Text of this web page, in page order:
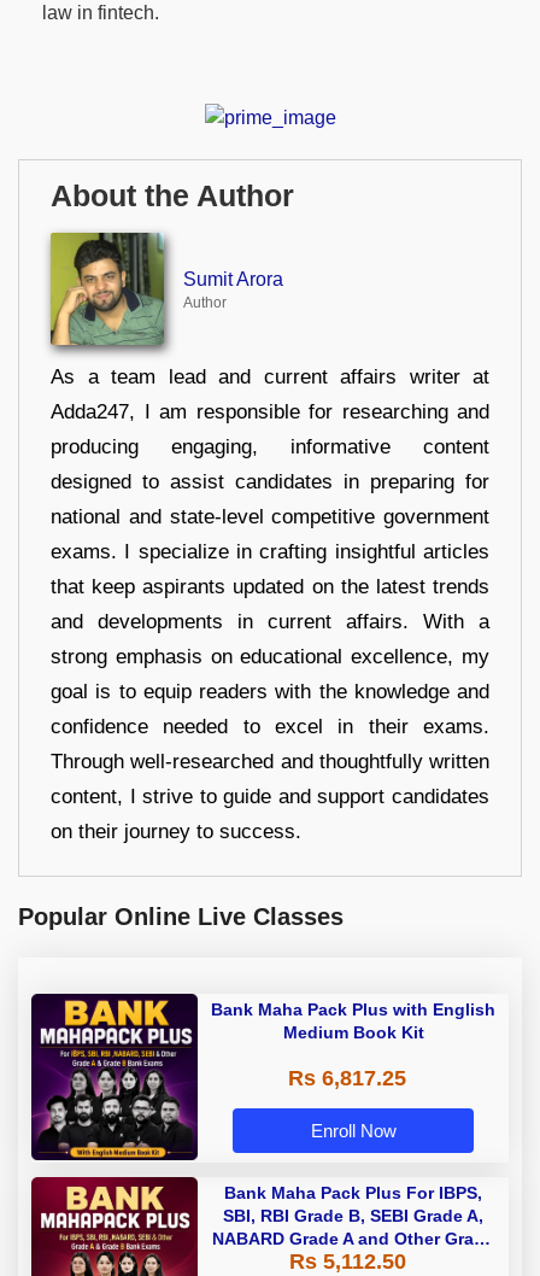
law in fintech.
About the Author
Sumit Arora
Author
As a team lead and current affairs writer at
Adda247, I am responsible for researching and
producing engaging, informative content
designed to assist candidates in preparing for
national and state-level competitive government
exams. I specialize in crafting insightful articles
that keep aspirants updated on the latest trends
and developments in current affairs. With a
strong emphasis on educational excellence, my
goal is to equip readers with the knowledge and
confidence needed to excel in their exams.
Through well-researched and thoughtfully written
content, I strive to guide and support candidates
on their journey to success.
Popular Online Live Classes
Bank Maha Pack Plus with English
Medium Book Kit
Rs 6,817.25
Enroll Now
Bank Maha Pack Plus For IBPS,
SBI, RBI Grade B, SEBI Grade A,
NABARD Grade A and Other Grade
A & Grade B Bank Exams
Rs 5,112.50